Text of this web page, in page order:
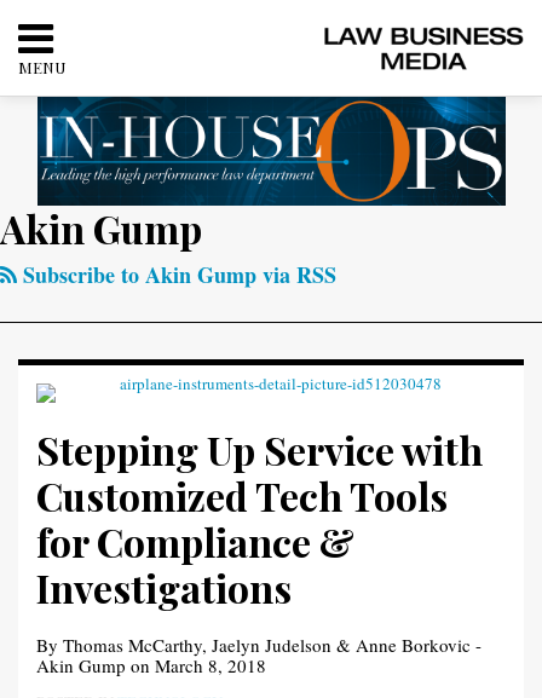
content
MENU
HOME
ABOUT
CONTACT
SEARCH
Akin Gump
Subscribe to Akin Gump via RSS
Stepping Up Service with
Customized Tech Tools
for Compliance &
Investigations
By Thomas McCarthy, Jaelyn Judelson & Anne Borkovic -
Akin Gump on March 8, 2018
Stepping
Service
with
Customized
Tech
Compliance
Investigations
RSS
Twitter
LinkedIn
Facebook
Categories
Archives
Your website url